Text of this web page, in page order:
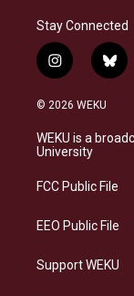
Stay Connected
i
n
s
a
g
a
b
l
s
© 2026 WEKU
WEKU is a
University
FCC Public File
EEO Public File
Support WEKU